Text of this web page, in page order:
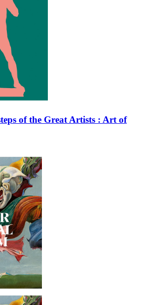
of the Great Artists : Art of